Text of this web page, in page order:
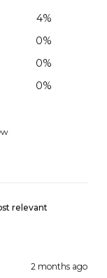
4%
0%
0%
0%
2 months ago